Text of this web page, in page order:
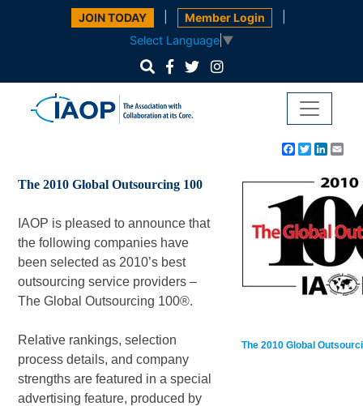
JOIN TODAY Member Login
Select Language ▼
Facebook
Twitter
The 2010 Global Outsourcing 100
IAOP is pleased to announce that
the following companies have
been selected as 2010’s best
outsourcing service providers –
The Global Outsourcing 100®.
Relative rankings, selection
process details, and company
strengths are featured in a special
advertising feature, produced by
The 2010 Global